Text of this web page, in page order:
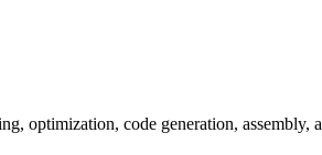
optimization, code generation,